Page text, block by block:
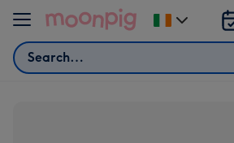
Skip to content
Search
Change
delivery